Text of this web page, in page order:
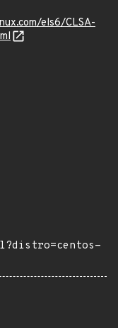
els6/CLSA-